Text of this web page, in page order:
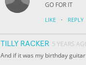
GO FOR IT
LIKE · REPLY
TILLY RACKER 5 YEARS
And if it was my birthday